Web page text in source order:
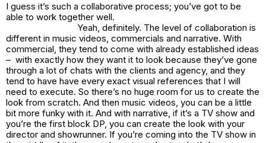
I guess it’s such a collaborative process; you’ve got to be
able to work together well.
Yeah, definitely. The level of collaboration is
different in music videos, commercials and narrative. With
commercial, they tend to come with already established ideas
– with exactly how they want it to look because they’ve gone
through a lot of chats with the clients and agency, and they
tend to have have every exact visual references that I will
need to execute. So there’s no huge room for us to create the
look from scratch. And then music videos, you can be a little
bit more funky with it. And with narrative, if it’s a TV show and
you’re the first block DP, you can create the look with your
director and showrunner. If you’re coming into the TV show in